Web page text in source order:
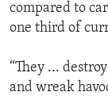
compared to
one third of
“They ...
and wreak